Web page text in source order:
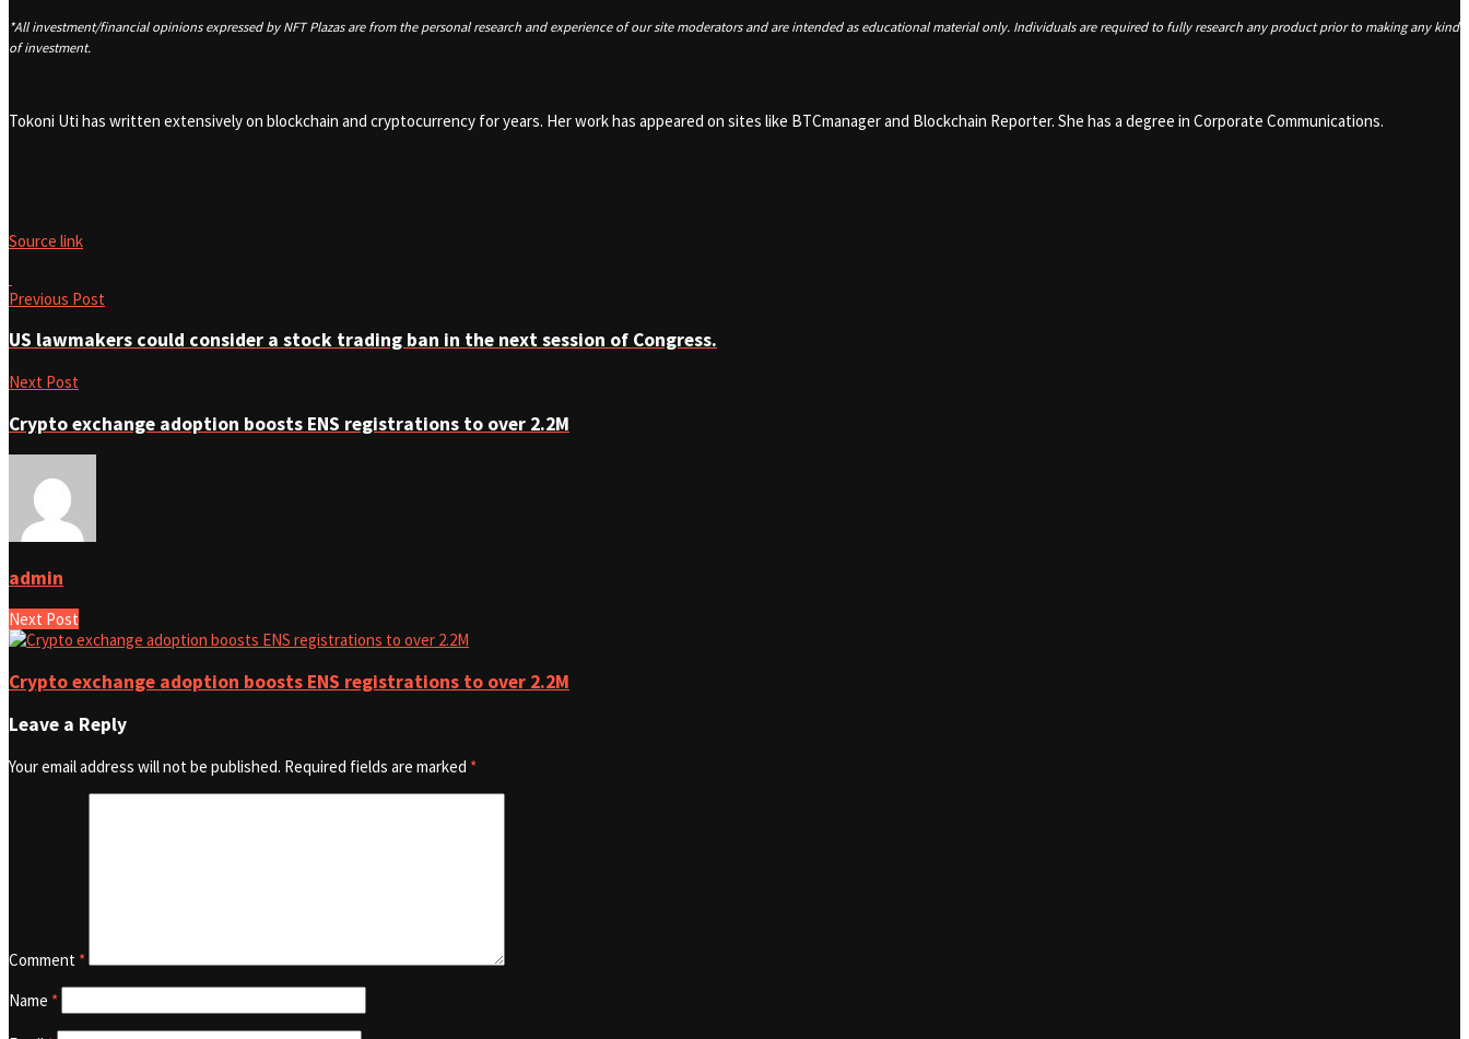
*All investment/financial opinions expressed by NFT Plazas are from the personal research and experience of our site moderators and are intended as educational material only. Individuals are required to fully research any product prior to making any kind
of investment.
Tokoni Uti has written extensively on blockchain and cryptocurrency for years. Her work has appeared on sites like BTCmanager and Blockchain Reporter. She has a degree in Corporate Communications.
Source link
Previous Post
US lawmakers could consider a stock trading ban in the next session of Congress.
Next Post
Crypto exchange adoption boosts ENS registrations to over 2.2M
admin
Next Post
Crypto exchange adoption boosts ENS registrations to over 2.2M
Leave a Reply
Your email address will not be published. Required fields are marked *
Comment *
Name *